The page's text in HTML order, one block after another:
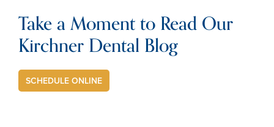
Take a Moment to Read Our
Kirchner Dental Blog
SCHEDULE ONLINE